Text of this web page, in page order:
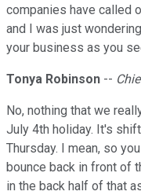
companies have called
and I was just
your business as you
Tonya Robinson --
No, nothing that we
July 4th holiday. It's
Thursday. I mean, so
bounce back in front of
in the back half of that